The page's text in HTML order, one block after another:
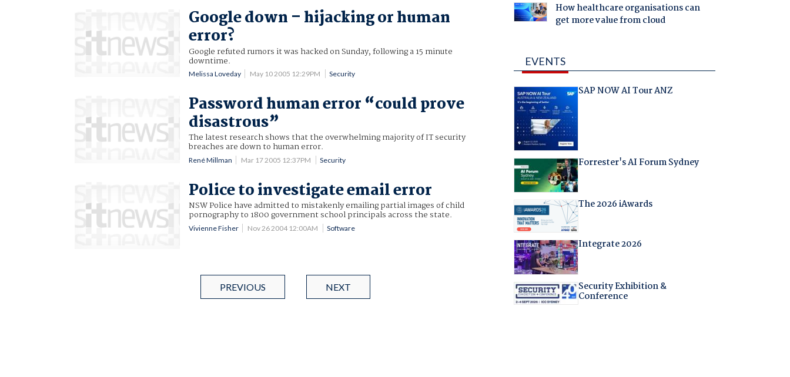
Google down – hijacking or human
error?
Google refuted rumors it was hacked on Sunday, following a 15 minute
downtime.
Melissa Loveday May 10 2005 12:29PM Security
Password human error “could prove
disastrous”
The latest research shows that the overwhelming majority of IT security
breaches are down to human error.
René Millman Mar 17 2005 12:37PM Security
Police to investigate email error
NSW Police have admitted to mistakenly emailing partial images of child
pornography to 1800 government school principals across the state.
Vivienne Fisher Nov 26 2004 12:00AM Software
PREVIOUS NEXT
How healthcare organisations can
get more value from cloud
EVENTS
SAP NOW AI Tour ANZ
Forrester's AI Forum Sydney
The 2026 iAwards
Integrate 2026
Security Exhibition &
Conference